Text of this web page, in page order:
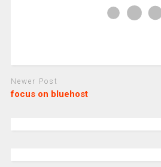
Newer Post
focus on bluehost